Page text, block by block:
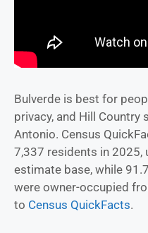
Bulverde is best for
privacy, and Hill Country
Antonio. Census
7,337 residents in 2025,
estimate base, while
were owner-occupied
to Census QuickFacts.